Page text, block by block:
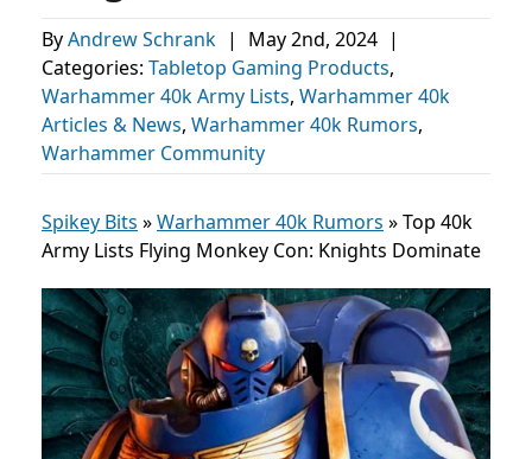
ByAndrew Schrank | May 2nd, 2024 |
Categories: Tabletop Gaming Products,
Warhammer 40k Army Lists, Warhammer 40k
Articles & News, Warhammer 40k Rumors,
Warhammer Community
Spikey Bits »Warhammer 40k Rumors »Top 40k
Army Lists Flying Monkey Con: Knights Dominate